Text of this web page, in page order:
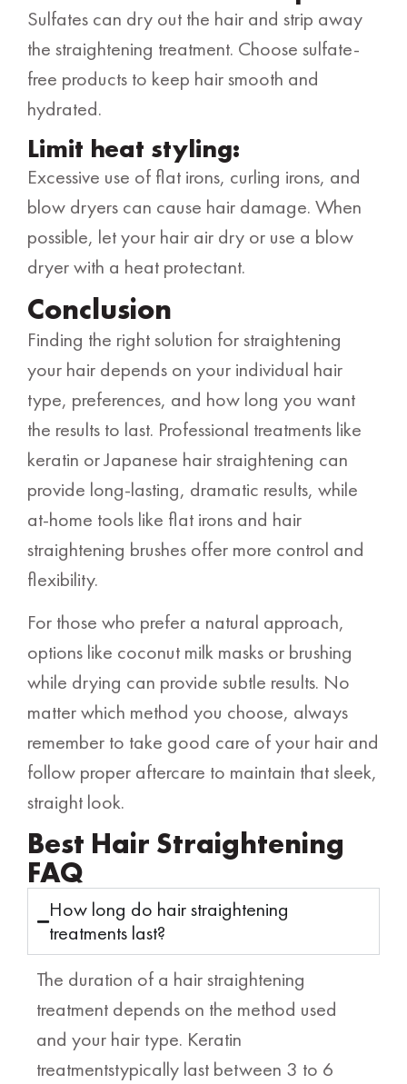
Sulfates can dry out the hair and strip away
the straightening treatment. Choose sulfate-
free products to keep hair smooth and
hydrated.
Limit heat styling:
Excessive use of flat irons, curling irons, and
blow dryers can cause hair damage. When
possible, let your hair air dry or use a blow
dryer with a heat protectant.
Conclusion
Finding the right solution for straightening
your hair depends on your individual hair
type, preferences, and how long you want
the results to last. Professional treatments like
keratin or Japanese hair straightening can
provide long-lasting, dramatic results, while
at-home tools like flat irons and hair
straightening brushes offer more control and
flexibility.
For those who prefer a natural approach,
options like coconut milk masks or brushing
while drying can provide subtle results. No
matter which method you choose, always
remember to take good care of your hair and
follow proper aftercare to maintain that sleek,
straight look.
Best Hair Straightening
FAQ
How long do hair straightening
treatments last?
The duration of a hair straightening
treatment depends on the method used
and your hair type. Keratin
treatmentstypically last between 3 to 6